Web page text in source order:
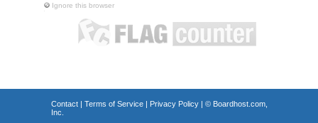
Ignore this browser
Contact| Terms of Service| Privacy Policy| © Boardhost.com,
Inc.